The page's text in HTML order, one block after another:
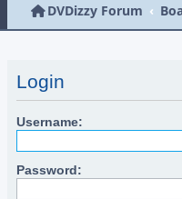
DVDizzy Forum
Login
Username:
Password: